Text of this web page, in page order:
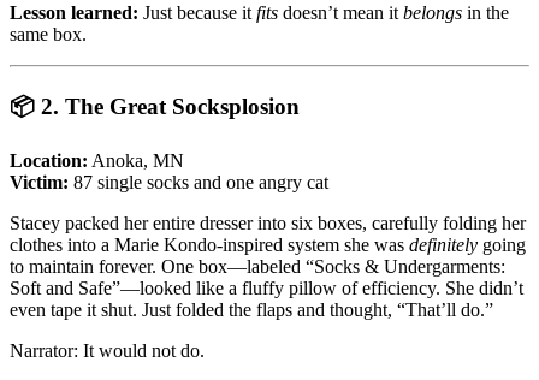
Lesson learned: Just because it fits doesn’t mean it belongs in the
same box.
📦 2. The Great Socksplosion
Location: Anoka, MN
Victim: 87 single socks and one angry cat
Stacey packed her entire dresser into six boxes, carefully folding her
clothes into a Marie Kondo-inspired system she was definitely going
to maintain forever. One box—labeled “Socks & Undergarments:
Soft and Safe”—looked like a fluffy pillow of efficiency. She didn’t
even tape it shut. Just folded the flaps and thought, “That’ll do.”
Narrator: It would not do.